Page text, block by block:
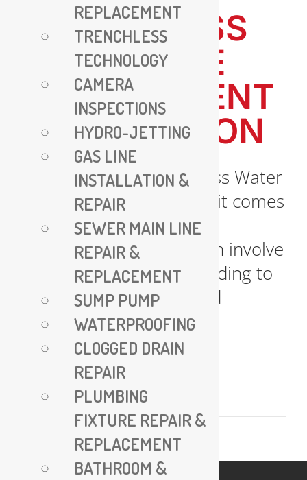
TRENCHLESS
WATER LINE
REPLACEMENT
IN ARLINGTON
Introduction to Trenchless Water
Line Replacement When it comes
to replacing water lines,
traditional methods often involve
extensive excavation, leading to
significant disruption and
damage [...]
July 25, 2024
Read More
REPLACEMENT
TRENCHLESS
TECHNOLOGY
CAMERA
INSPECTIONS
HYDRO-JETTING
GAS LINE
INSTALLATION &
REPAIR
SEWER MAIN LINE
REPAIR &
REPLACEMENT
SUMP PUMP
WATERPROOFING
CLOGGED DRAIN
REPAIR
PLUMBING
FIXTURE REPAIR &
REPLACEMENT
BATHROOM &